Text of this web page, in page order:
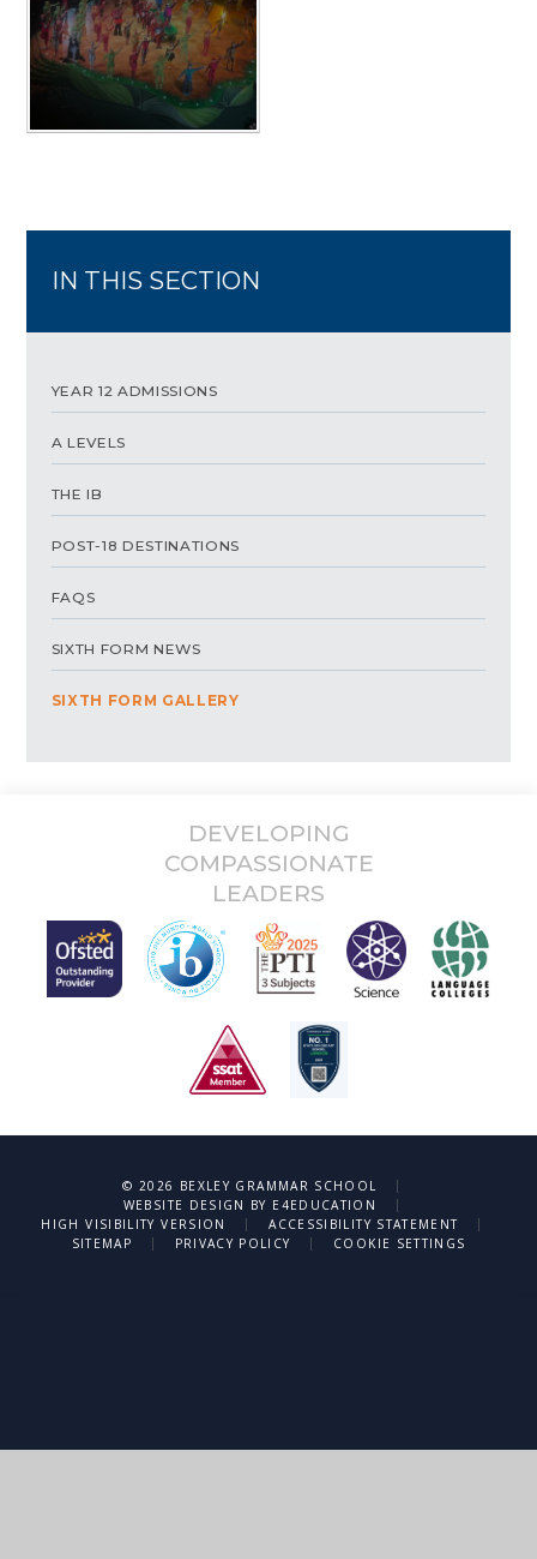
IN THIS SECTION
YEAR 12 ADMISSIONS
A LEVELS
THE IB
POST-18 DESTINATIONS
FAQS
SIXTH FORM NEWS
SIXTH FORM GALLERY
DEVELOPING
COMPASSIONATE
LEADERS
© 2026 BEXLEY GRAMMAR SCHOOL
|
WEBSITE DESIGN BY E4EDUCATION
|
HIGH VISIBILITY VERSION
| ACCESSIBILITY STATEMENT
|
SITEMAP
| PRIVACY POLICY | COOKIE SETTINGS